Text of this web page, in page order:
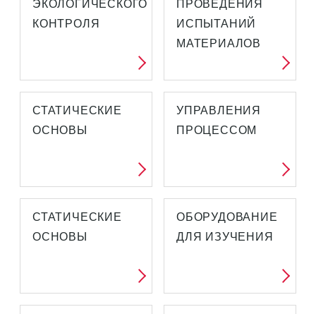
КОНТРОЛЯ
ИСПЫТАНИЙ
МАТЕРИАЛОВ
СТАТИЧЕСКИЕ
ОСНОВЫ
УПРАВЛЕНИЯ
ПРОЦЕССОМ
СТАТИЧЕСКИЕ
ОСНОВЫ
ОБОРУДОВАНИЕ
ДЛЯ ИЗУЧЕНИЯ